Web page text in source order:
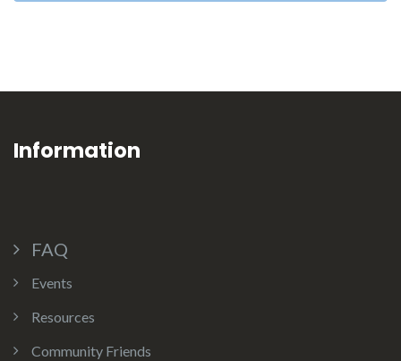
Information
FAQ
Events
Resources
Community Friends